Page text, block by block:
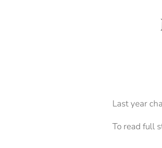
Last year
To read full